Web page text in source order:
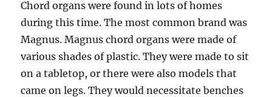
Chord organs were found in lots of homes
during this time. The most common brand was
Magnus. Magnus chord organs were made of
various shades of plastic. They were made to sit
on a tabletop, or there were also models that
came on legs. They would necessitate benches